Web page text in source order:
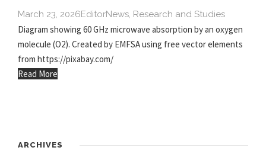
March 23, 2026EditorNews, Research and Studies
Diagram showing 60 GHz microwave absorption by an oxygen
molecule (O2). Created by EMFSA using free vector elements
from https://pixabay.com/
Read More
ARCHIVES